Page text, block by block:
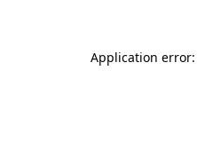
Application